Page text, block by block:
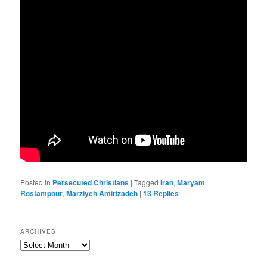
Posted in Persecuted Christians |Tagged Iran,Maryam
Rostampour,Marziyeh Amirizadeh |13 Replies
ARCHIVES
Archives